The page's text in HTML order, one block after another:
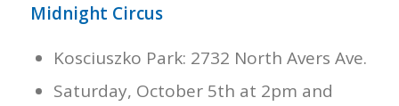
Midnight Circus
Kosciuszko Park: 2732 North Avers Ave.
Saturday, October 5th at 2pm and